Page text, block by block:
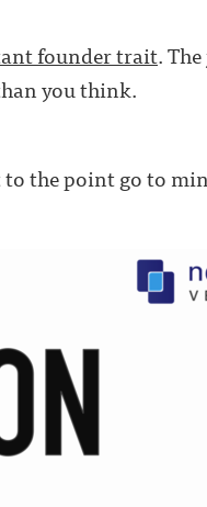
founder trait.
you think.
the point go to